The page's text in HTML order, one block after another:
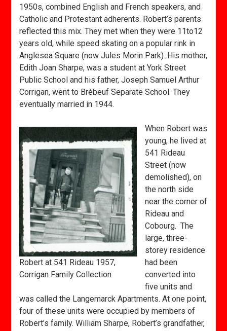
1950s, combined English and French speakers, and
Catholic and Protestant adherents. Robert’s parents
reflected this mix. They met when they were 11to12
years old, while speed skating on a popular rink in
Anglesea Square (now Jules Morin Park). His mother,
Edith Joan Sharpe, was a student at York Street
Public School and his father, Joseph Samuel Arthur
Corrigan, went to Brébeuf Separate School. They
eventually married in 1944.
Robert at 541 Rideau 1957,
Corrigan Family Collection
When Robert was
young, he lived at
541 Rideau
Street (now
demolished), on
the north side
near the corner of
Rideau and
Cobourg. The
large, three-
storey residence
had been
converted into
five units and
was called the Langemarck Apartments. At one point,
four of these units were occupied by members of
Robert’s family. William Sharpe, Robert’s grandfather,